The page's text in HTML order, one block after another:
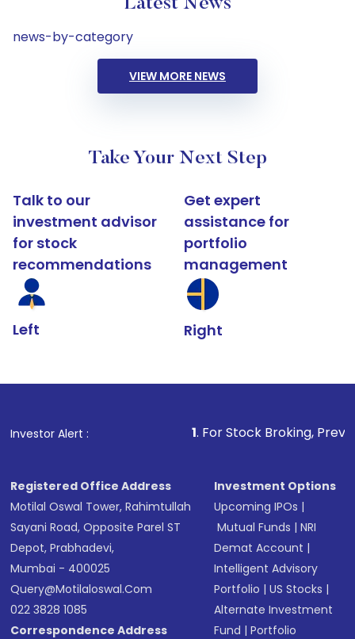
Latest News
news-by-category
VIEW MORE NEWS
Take Your Next Step
Talk to our
investment advisor
for stock
recommendations
Left
Get expert
assistance for
portfolio
management
Right
Investor Alert : . For Stock Broking, Prevent
Registered Office Address
Motilal Oswal Tower, Rahimtullah
Sayani Road, Opposite Parel ST
Depot, Prabhadevi,
Mumbai - 400025
Query@motilaloswal.com
022 3828 1085
Correspondence Address
Investment Options
Upcoming IPOs |
Mutual Funds |NRI
Demat Account |
Intelligent Advisory
Portfolio |US Stocks |
Alternate Investment
Fund |Portfolio